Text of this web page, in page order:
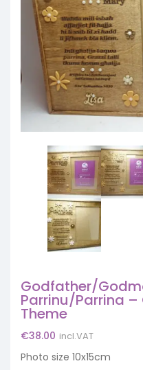
Godfather/
Parrinu/Parrina –
Theme
€38.00 incl.VAT
Photo size 10x15cm